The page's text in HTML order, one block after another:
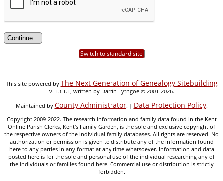
Switch to standard site
This site powered by The Next Generation of Genealogy Sitebuilding
v. 13.1.1, written by Darrin Lythgoe © 2001-2026.
Maintained by County Administrator. | Data Protection Policy.
Copyright 2009-2022. The research information and family data found in the Kent
Online Parish Clerks, Kent's Family Garden, is the sole and exclusive copyright of
the respective owners of the individual family databases. All rights are reserved. No
authorization or permission is given to distribute any of the information found
here to any parties in any format at any time whatsoever. Information and data
posted here is for the sole and personal use of the individual researching any of
the individuals or families found here. Commercial use or distribution is strictly
forbidden.